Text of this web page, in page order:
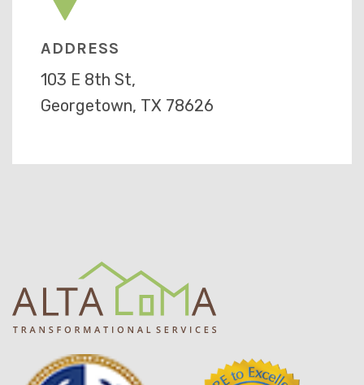
ADDRESS
103 E 8th St,
Georgetown, TX 78626